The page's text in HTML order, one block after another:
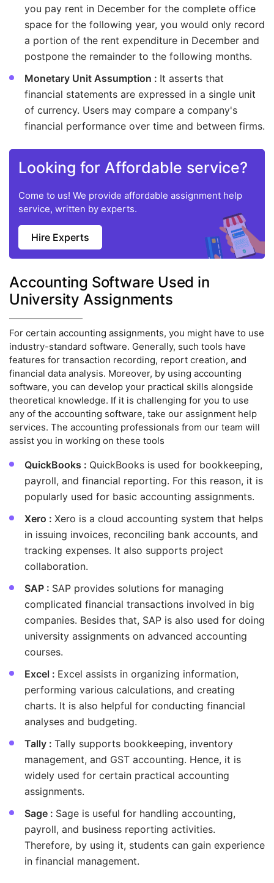
you pay rent in December for the complete office
space for the following year, you would only record
a portion of the rent expenditure in December and
postpone the remainder to the following months.
Monetary Unit Assumption : It asserts that
financial statements are expressed in a single unit
of currency. Users may compare a company's
financial performance over time and between firms.
Looking for Affordable service?
Come to us! We provide affordable assignment help
service, written by experts.
Hire Experts
Accounting Software Used in
University Assignments
For certain accounting assignments, you might have to use
industry-standard software. Generally, such tools have
features for transaction recording, report creation, and
financial data analysis. Moreover, by using accounting
software, you can develop your practical skills alongside
theoretical knowledge. If it is challenging for you to use
any of the accounting software, take our assignment help
services. The accounting professionals from our team will
assist you in working on these tools
QuickBooks : QuickBooks is used for bookkeeping,
payroll, and financial reporting. For this reason, it is
popularly used for basic accounting assignments.
Xero : Xero is a cloud accounting system that helps
in issuing invoices, reconciling bank accounts, and
tracking expenses. It also supports project
collaboration.
SAP : SAP provides solutions for managing
complicated financial transactions involved in big
companies. Besides that, SAP is also used for doing
university assignments on advanced accounting
courses.
Excel : Excel assists in organizing information,
performing various calculations, and creating
charts. It is also helpful for conducting financial
analyses and budgeting.
Tally : Tally supports bookkeeping, inventory
management, and GST accounting. Hence, it is
widely used for certain practical accounting
assignments.
Sage : Sage is useful for handling accounting,
payroll, and business reporting activities.
Therefore, by using it, students can gain experience
in financial management.